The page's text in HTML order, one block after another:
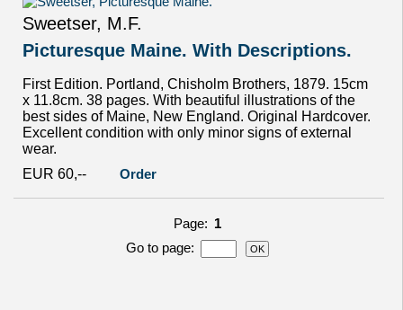
Withdrawal
Privacy Policy
Legal Info
Sweetser, M.F.
Picturesque Maine. With Descriptions.
First Edition. Portland, Chisholm Brothers, 1879. 15cm
x 11.8cm. 38 pages. With beautiful illustrations of the
best sides of Maine, New England. Original Hardcover.
Excellent condition with only minor signs of external
wear.
EUR 60,--
Order
Page: 1
Go to page: